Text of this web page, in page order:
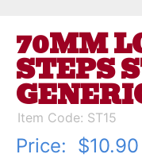
70MM
STEPS
Item Code: ST15
Price: $10.90